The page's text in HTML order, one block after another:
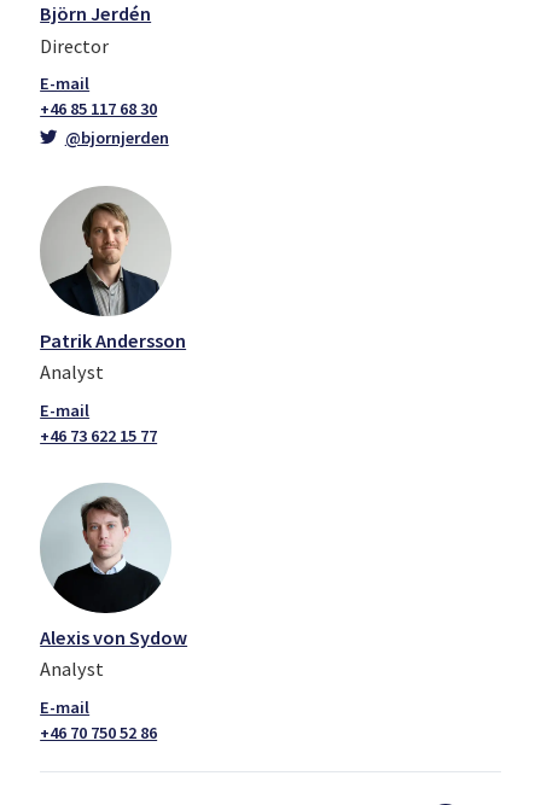
Björn Jerdén
Director
+46 85 117 68 30
@bjornjerden
Patrik Andersson
Analyst
+46 73 622 15 77
Alexis von Sydow
Analyst
+46 70 750 52 86